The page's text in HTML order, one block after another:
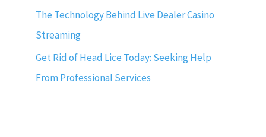
The Technology Behind Live Dealer Casino
Streaming
Get Rid of Head Lice Today: Seeking Help
From Professional Services